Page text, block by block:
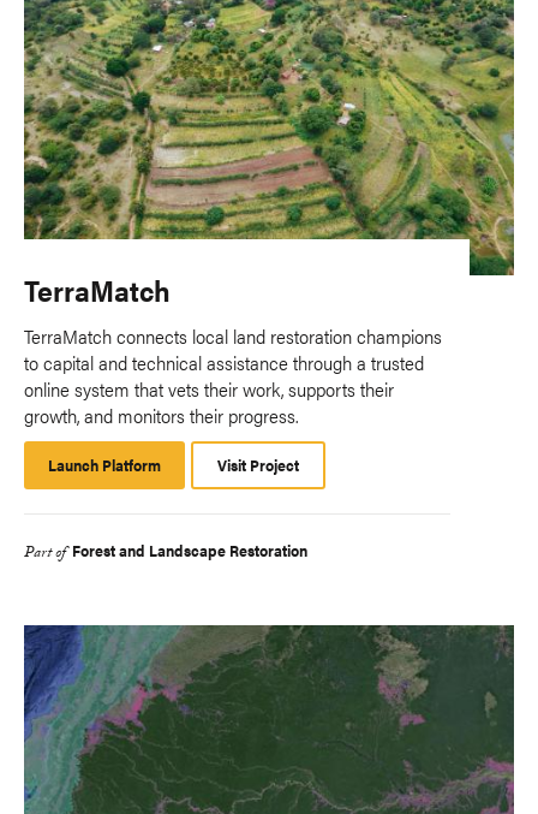
TerraMatch
TerraMatch connects local land restoration champions
to capital and technical assistance through a trusted
online system that vets their work, supports their
growth, and monitors their progress.​
Launch Platform
Platform
Visit Project
Part of Forest and Landscape Restoration